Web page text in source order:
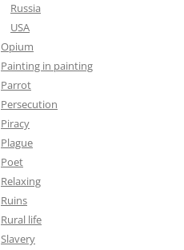
Russia
USA
Opium
Painting in painting
Parrot
Persecution
Piracy
Plague
Poet
Relaxing
Ruins
Rural life
Slavery